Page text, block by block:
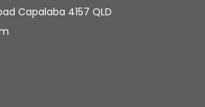
Capalaba 4157 QLD